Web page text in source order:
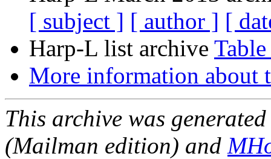
[ subject ] [ author ] [
Harp-L list archive
More information about
This archive was
(Mailman edition) and